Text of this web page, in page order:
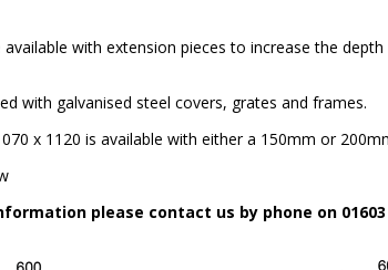
with extension pieces to increase the
with galvanised steel covers, grates and frames.
x 1120 is available with either a 150mm or
please contact us by phone on 01603